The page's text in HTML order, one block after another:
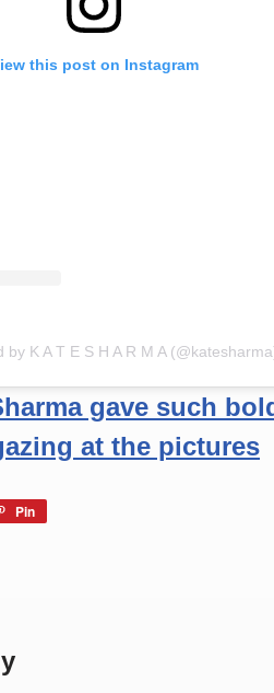
this post on Instagram
by K A T E S H A R M A
gave such
at the pictures
Pin